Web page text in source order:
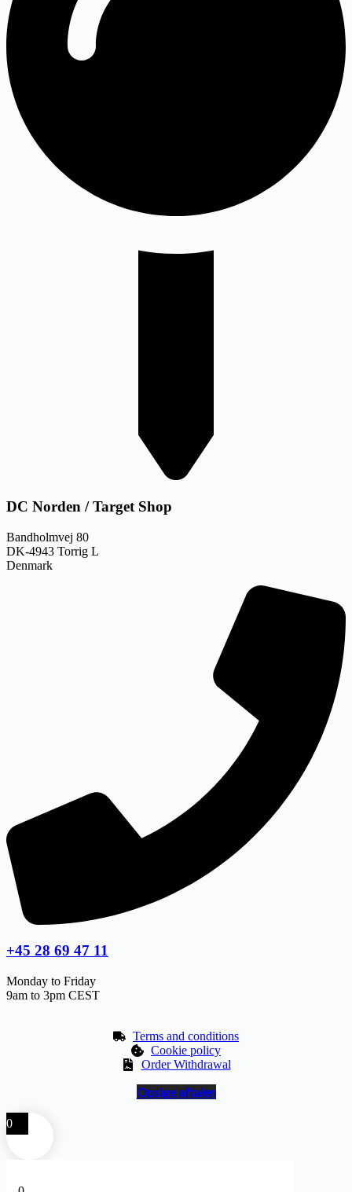
DC Norden / Target Shop
Bandholmvej 80
DK-4943 Torrig L
Denmark
+45 28 69 47 11
Monday to Friday
9am to 3pm CEST
Terms and conditions
Cookie policy
Order Withdrawal
Opsige aftalen
0